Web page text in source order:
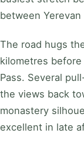
between
The road hugs
kilometres
Pass. Several
the views back
monastery
excellent in late